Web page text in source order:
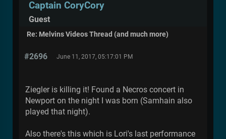
Captain CoryCory
Guest
Re: Melvins Videos Thread (and much more)
#2696 June 11, 2017, 05:17:01 PM
Ziegler is killing it! Found a Necros concert in
Newport on the night I was born (Samhain also
played that night).
Also there's this which is Lori's last performance